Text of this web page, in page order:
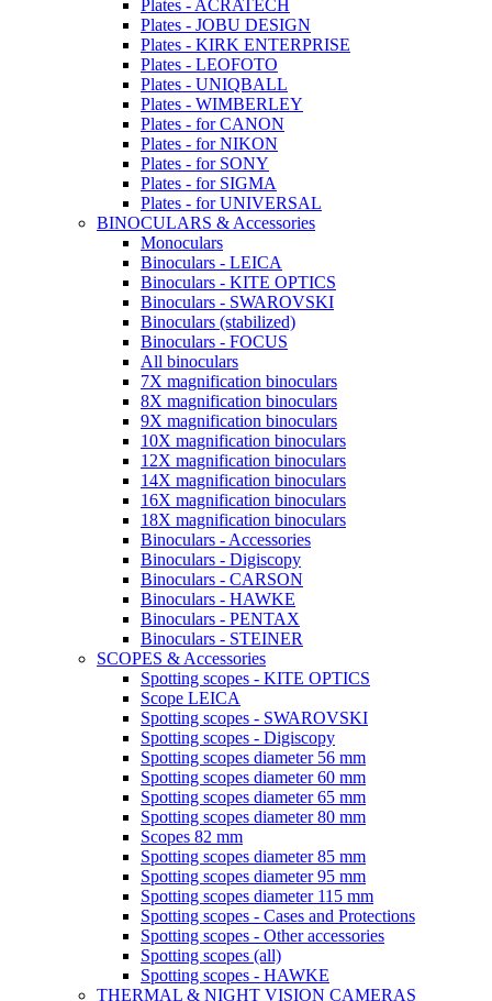
Plates - ACRATECH
Plates - JOBU DESIGN
Plates - KIRK ENTERPRISE
Plates - LEOFOTO
Plates - UNIQBALL
Plates - WIMBERLEY
Plates - for CANON
Plates - for NIKON
Plates - for SONY
Plates - for SIGMA
Plates - for UNIVERSAL
BINOCULARS & Accessories
Monoculars
Binoculars - LEICA
Binoculars - KITE OPTICS
Binoculars - SWAROVSKI
Binoculars (stabilized)
Binoculars - FOCUS
All binoculars
7X magnification binoculars
8X magnification binoculars
9X magnification binoculars
10X magnification binoculars
12X magnification binoculars
14X magnification binoculars
16X magnification binoculars
18X magnification binoculars
Binoculars - Accessories
Binoculars - Digiscopy
Binoculars - CARSON
Binoculars - HAWKE
Binoculars - PENTAX
Binoculars - STEINER
SCOPES & Accessories
Spotting scopes - KITE OPTICS
Scope LEICA
Spotting scopes - SWAROVSKI
Spotting scopes - Digiscopy
Spotting scopes diameter 56 mm
Spotting scopes diameter 60 mm
Spotting scopes diameter 65 mm
Spotting scopes diameter 80 mm
Scopes 82 mm
Spotting scopes diameter 85 mm
Spotting scopes diameter 95 mm
Spotting scopes diameter 115 mm
Spotting scopes - Cases and Protections
Spotting scopes - Other accessories
Spotting scopes (all)
Spotting scopes - HAWKE
THERMAL & NIGHT VISION CAMERAS